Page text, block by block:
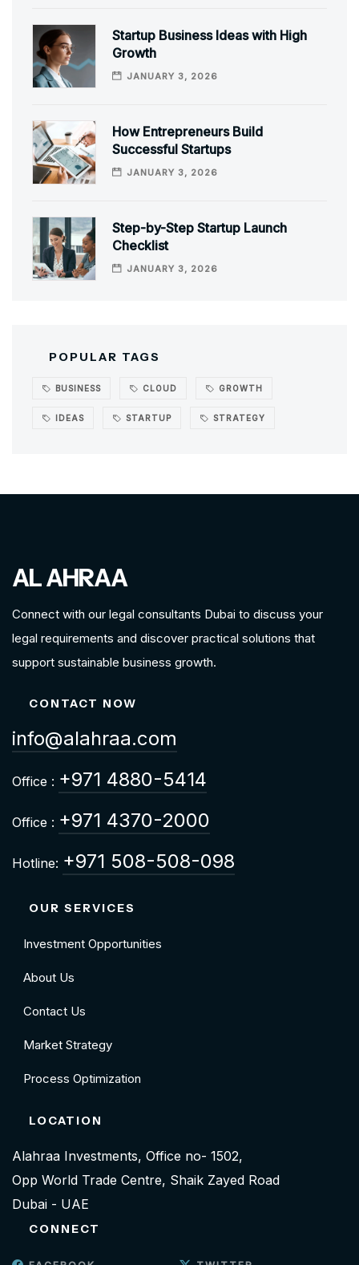
Startup Business Ideas with High
Growth
JANUARY 3, 2026
How Entrepreneurs Build
Successful Startups
JANUARY 3, 2026
Step-by-Step Startup Launch
Checklist
JANUARY 3, 2026
POPULAR TAGS
BUSINESS CLOUD GROWTH
IDEAS STARTUP STRATEGY
AL AHRAA
Connect with our legal consultants Dubai to discuss your
legal requirements and discover practical solutions that
support sustainable business growth.
CONTACT NOW
info@alahraa.com
Office : +971 4880-5414
Office : +971 4370-2000
Hotline: +971 508-508-098
OUR SERVICES
Investment Opportunities
About Us
Contact Us
Market Strategy
Process Optimization
LOCATION
Alahraa Investments, Office no- 1502,
Opp World Trade Centre, Shaik Zayed Road
Dubai - UAE
CONNECT